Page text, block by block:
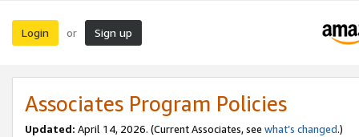
Login or Sign up
Associates Program Policies
Updated: April 14, 2026. (Current Associates, see what’s changed.)